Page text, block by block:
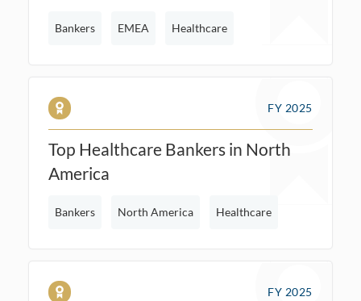
Bankers EMEA Healthcare
FY 2025
Top Healthcare Bankers in North
America
Bankers North America Healthcare
FY 2025